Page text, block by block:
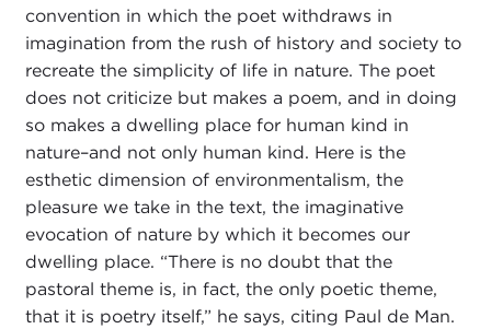
convention in which the poet withdraws in
imagination from the rush of history and society to
recreate the simplicity of life in nature. The poet
does not criticize but makes a poem, and in doing
so makes a dwelling place for human kind in
nature–and not only human kind. Here is the
esthetic dimension of environmentalism, the
pleasure we take in the text, the imaginative
evocation of nature by which it becomes our
dwelling place. “There is no doubt that the
pastoral theme is, in fact, the only poetic theme,
that it is poetry itself,” he says, citing Paul de Man.